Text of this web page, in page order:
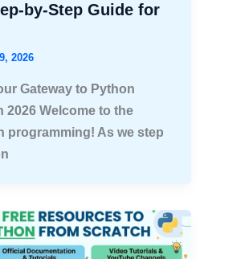
by-Step Guide for
2026
Gateway to Python
2026 Welcome to the
programming! As we step